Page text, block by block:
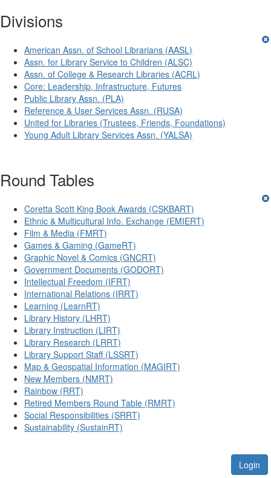
Divisions
American Assn. of School Librarians (AASL)
Assn. for Library Service to Children (ALSC)
Assn. of College & Research Libraries (ACRL)
Core: Leadership, Infrastructure, Futures
Public Library Assn. (PLA)
Reference & User Services Assn. (RUSA)
United for Libraries (Trustees, Friends, Foundations)
Young Adult Library Services Assn. (YALSA)
Round Tables
Coretta Scott King Book Awards (CSKBART)
Ethnic & Multicultural Info. Exchange (EMIERT)
Film & Media (FMRT)
Games & Gaming (GameRT)
Graphic Novel & Comics (GNCRT)
Government Documents (GODORT)
Intellectual Freedom (IFRT)
International Relations (IRRT)
Learning (LearnRT)
Library History (LHRT)
Library Instruction (LIRT)
Library Research (LRRT)
Library Support Staff (LSSRT)
Map & Geospatial Information (MAGIRT)
New Members (NMRT)
Rainbow (RRT)
Retired Members Round Table (RMRT)
Social Responsibilities (SRRT)
Sustainability (SustainRT)
Login